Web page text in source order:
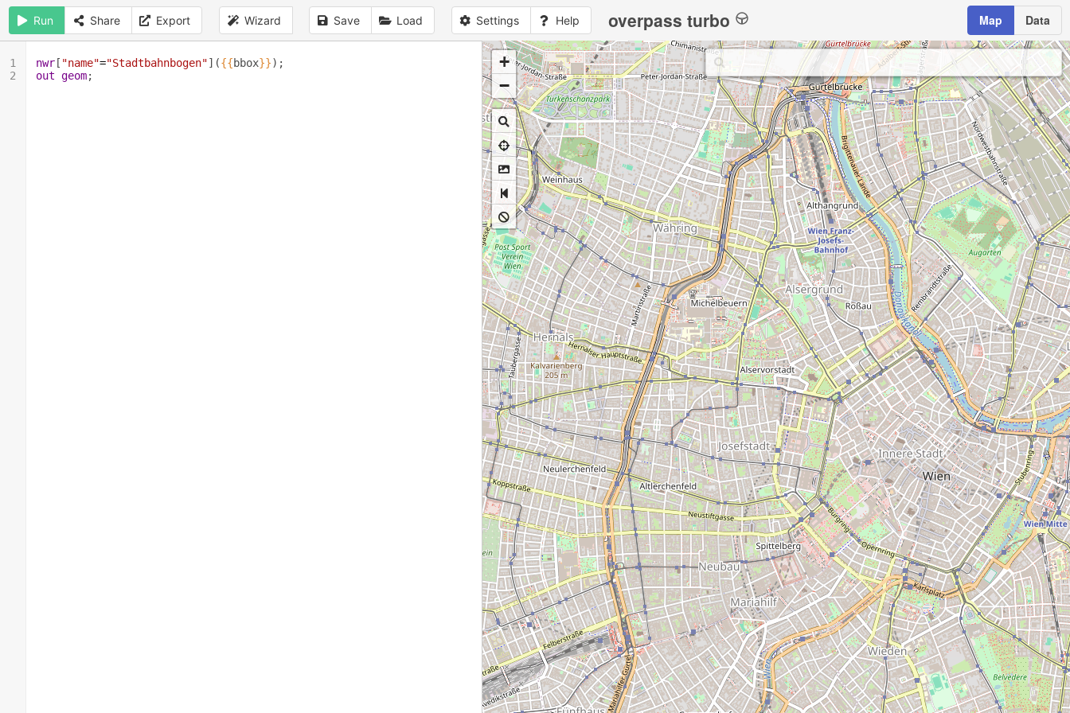
Run Share Export Wizard Save Load Settings Help overpass turbo Map Data
1
2
nwr [ "name"="Stadtbahnbogen"]({{bbox}});
out geom;
+
−
1 no data loaded yet